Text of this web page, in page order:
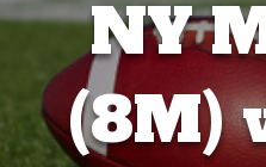
NY
(8M)